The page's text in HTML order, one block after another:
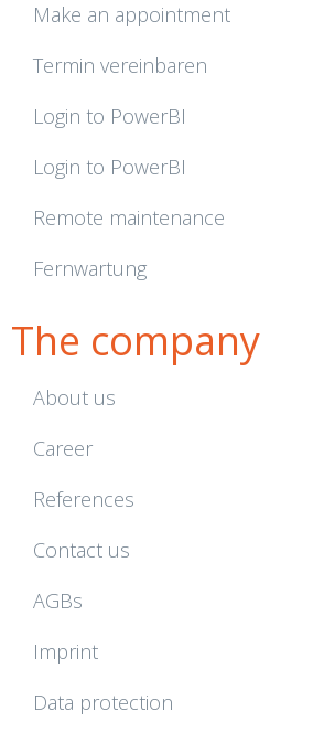
Make an appointment
Termin vereinbaren
Login to PowerBI
Login to PowerBI
Remote maintenance
Fernwartung
The company
About us
Career
References
Contact us
AGBs
Imprint
Data protection